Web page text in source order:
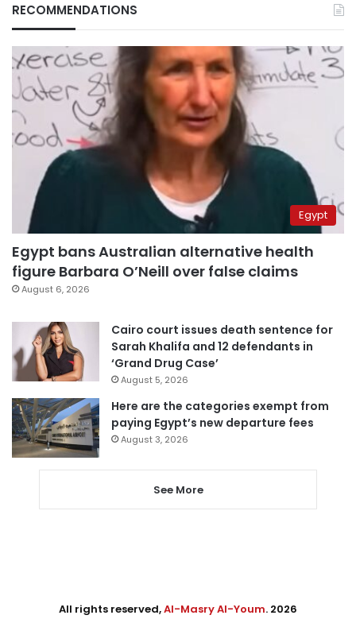
RECOMMENDATIONS
Egypt
Egypt bans Australian alternative health
figure Barbara O’Neill over false claims
August 6, 2026
Cairo court issues death sentence for
Sarah Khalifa and 12 defendants in
‘Grand Drug Case’
August 5, 2026
Here are the categories exempt from
paying Egypt’s new departure fees
August 3, 2026
See More
All rights reserved,Al-Masry Al-Youm. 2026